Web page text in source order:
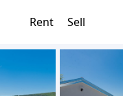
Rent Sell